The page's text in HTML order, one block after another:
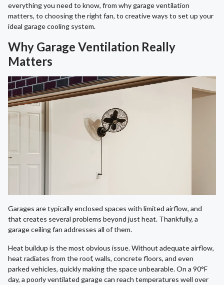
everything you need to know, from why garage ventilation
matters, to choosing the right fan, to creative ways to set up your
ideal garage cooling system.
Why Garage Ventilation Really
Matters
Garages are typically enclosed spaces with limited airflow, and
that creates several problems beyond just heat. Thankfully, a
garage ceiling fan addresses all of them.
Heat buildup is the most obvious issue. Without adequate airflow,
heat radiates from the roof, walls, concrete floors, and even
parked vehicles, quickly making the space unbearable. On a 90°F
day, a poorly ventilated garage can reach temperatures well over